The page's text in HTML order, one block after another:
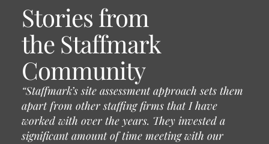
Stories from
the Staffmark
Community
“Staffmark’s site assessment approach sets them
apart from other staffing firms that I have
worked with over the years. They invested a
significant amount of time meeting with our